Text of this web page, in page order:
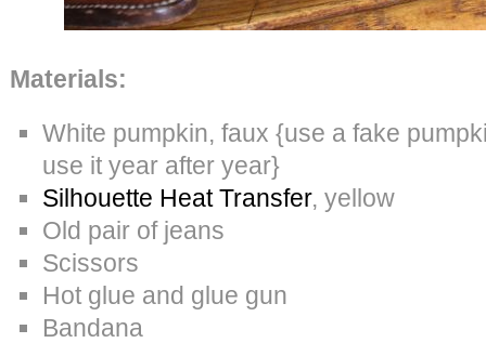
Materials:
White pumpkin, faux {use a fake
use it year after year}
Silhouette Heat Transfer, yellow
Old pair of jeans
Scissors
Hot glue and glue gun
Bandana